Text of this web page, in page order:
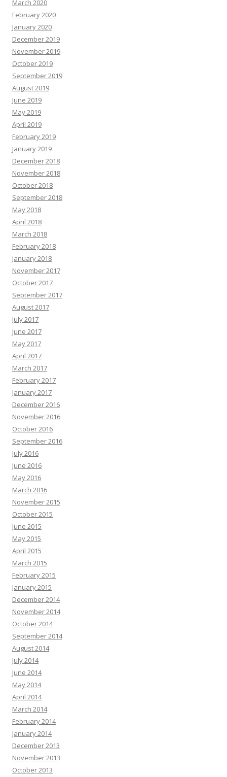
March 2020
February 2020
January 2020
December 2019
November 2019
October 2019
September 2019
August 2019
June 2019
May 2019
April 2019
February 2019
January 2019
December 2018
November 2018
October 2018
September 2018
May 2018
April 2018
March 2018
February 2018
January 2018
November 2017
October 2017
September 2017
August 2017
July 2017
June 2017
May 2017
April 2017
March 2017
February 2017
January 2017
December 2016
November 2016
October 2016
September 2016
July 2016
June 2016
May 2016
March 2016
November 2015
October 2015
June 2015
May 2015
April 2015
March 2015
February 2015
January 2015
December 2014
November 2014
October 2014
September 2014
August 2014
July 2014
June 2014
May 2014
April 2014
March 2014
February 2014
January 2014
December 2013
November 2013
October 2013